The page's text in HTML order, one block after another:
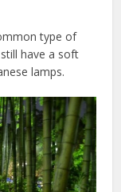
type of
have a soft
lamps.